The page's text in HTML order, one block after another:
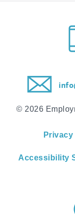
© 2026
Accessibility